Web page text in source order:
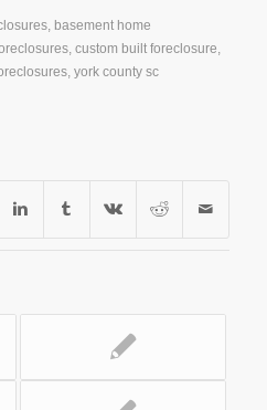
,
basement home
, custom built foreclosure
, york county sc